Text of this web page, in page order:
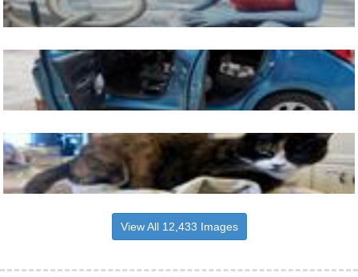
View All 12,433 Images